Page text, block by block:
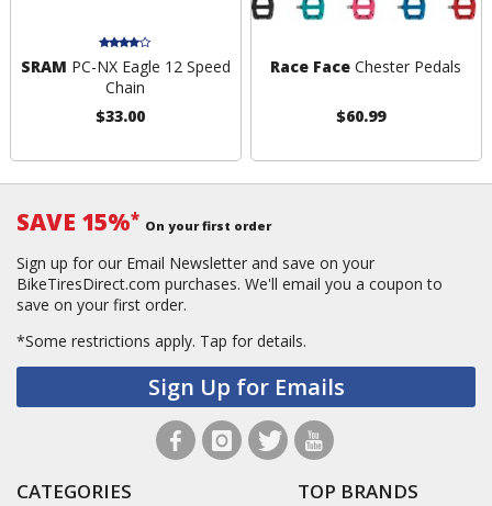
SRAM PC-NX Eagle 12 Speed
Chain
$33.00
Race Face Chester Pedals
$60.99
SAVE 15%* On your first order
Sign up for our Email Newsletter and save on your
BikeTiresDirect.com purchases. We'll email you a coupon to
save on your first order.
*Some restrictions apply. Tap for details.
Sign Up for Emails
CATEGORIES TOP BRANDS